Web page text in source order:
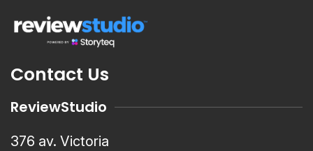
Contact Us
ReviewStudio
376 av. Victoria